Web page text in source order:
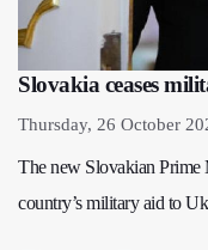
Slovakia ceases
Thursday, 26 October
The new Slovakian Prime
country’s military aid to